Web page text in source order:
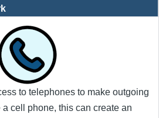
to telephones to make outgoing
cell phone, this can create an